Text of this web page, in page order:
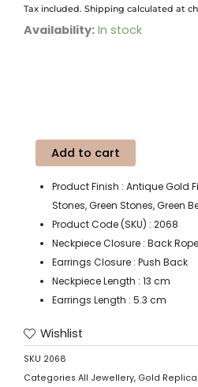
Tax included. Shipping calculated at
Availability: In stock
Chatur
Add to cart
Product Finish : Antique Gold
Stones, Green Stones, Green
Product Code (SKU) : 2068
Neckpiece Closure : Back
Earrings Closure : Push Back
Neckpiece Length : 13 cm
Earrings Length : 5.3 cm
Wishlist
SKU 2068
Categories All Jewellery, Gold